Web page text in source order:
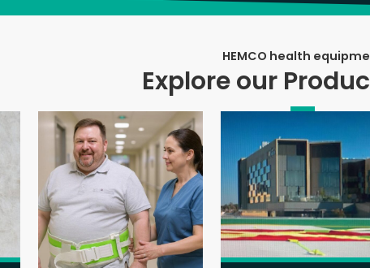
HEMCO health
Explore our